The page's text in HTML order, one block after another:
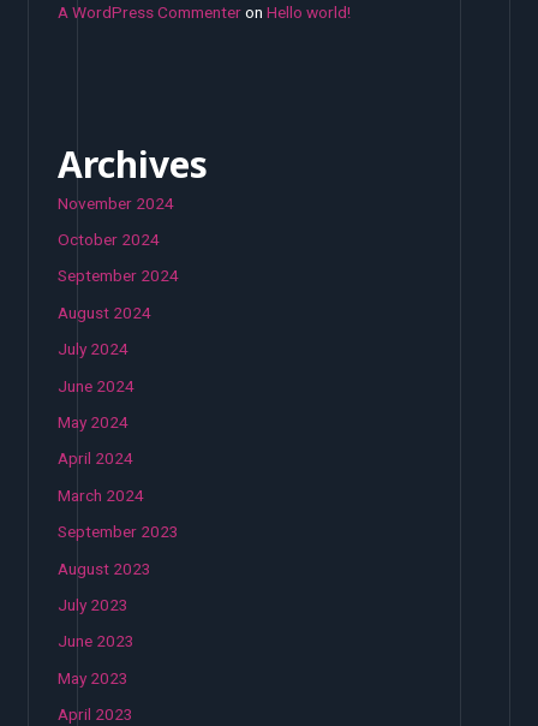
A WordPress CommenteronHello world!
Archives
November 2024
October 2024
September 2024
August 2024
July 2024
June 2024
May 2024
April 2024
March 2024
September 2023
August 2023
July 2023
June 2023
May 2023
April 2023